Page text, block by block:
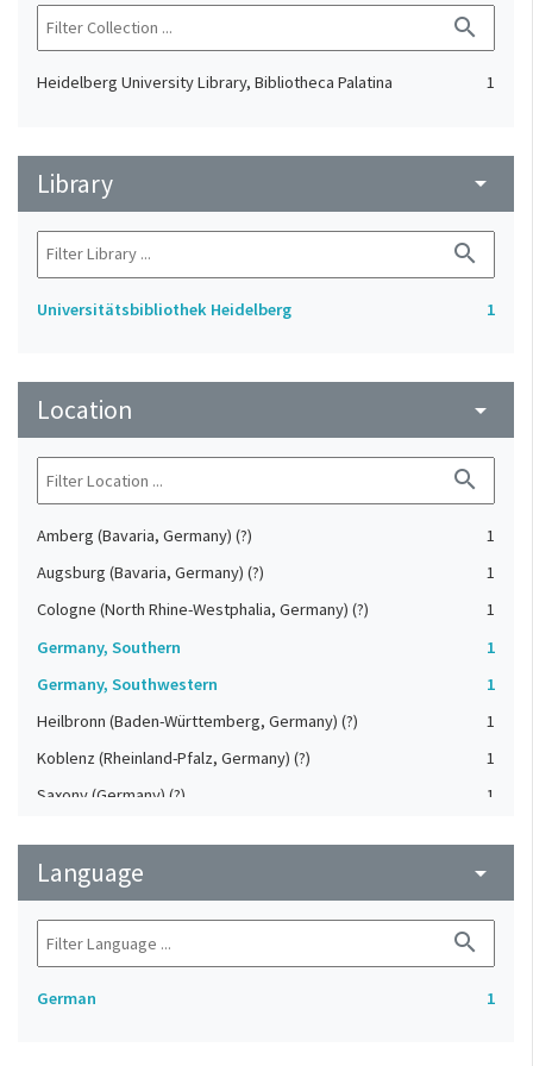
search
Heidelberg University Library, Bibliotheca Palatina 1
Library arrow_drop_down
search
Universitätsbibliothek Heidelberg 1
Location arrow_drop_down
search
Amberg (Bavaria, Germany) (?)
1
Augsburg (Bavaria, Germany) (?)
1
Cologne (North Rhine-Westphalia, Germany) (?)
1
Germany, Southern
1
Germany, Southwestern
1
Heilbronn (Baden-Württemberg, Germany) (?)
1
Koblenz (Rheinland-Pfalz, Germany) (?)
1
Saxony (Germany) (?)
1
Upper-Palatinate (Germany)
Language arrow_drop_down
search
German 1